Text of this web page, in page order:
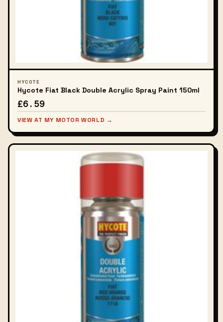
HYCOTE
Hycote Fiat Black Double Acrylic Spray Paint 150ml
£6.59
VIEW AT MY MOTOR WORLD →